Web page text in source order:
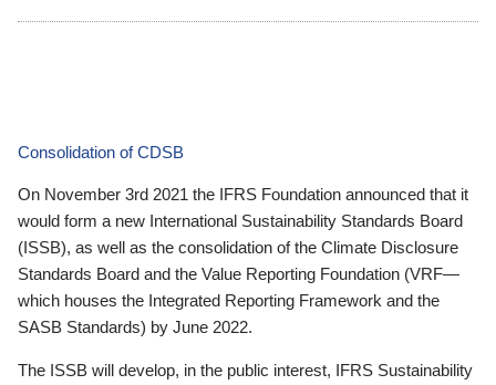
Consolidation of CDSB
On November 3rd 2021 the IFRS Foundation announced that it
would form a new International Sustainability Standards Board
(ISSB), as well as the consolidation of the Climate Disclosure
Standards Board and the Value Reporting Foundation (VRF—
which houses the Integrated Reporting Framework and the
SASB Standards) by June 2022.
The ISSB will develop, in the public interest, IFRS Sustainability